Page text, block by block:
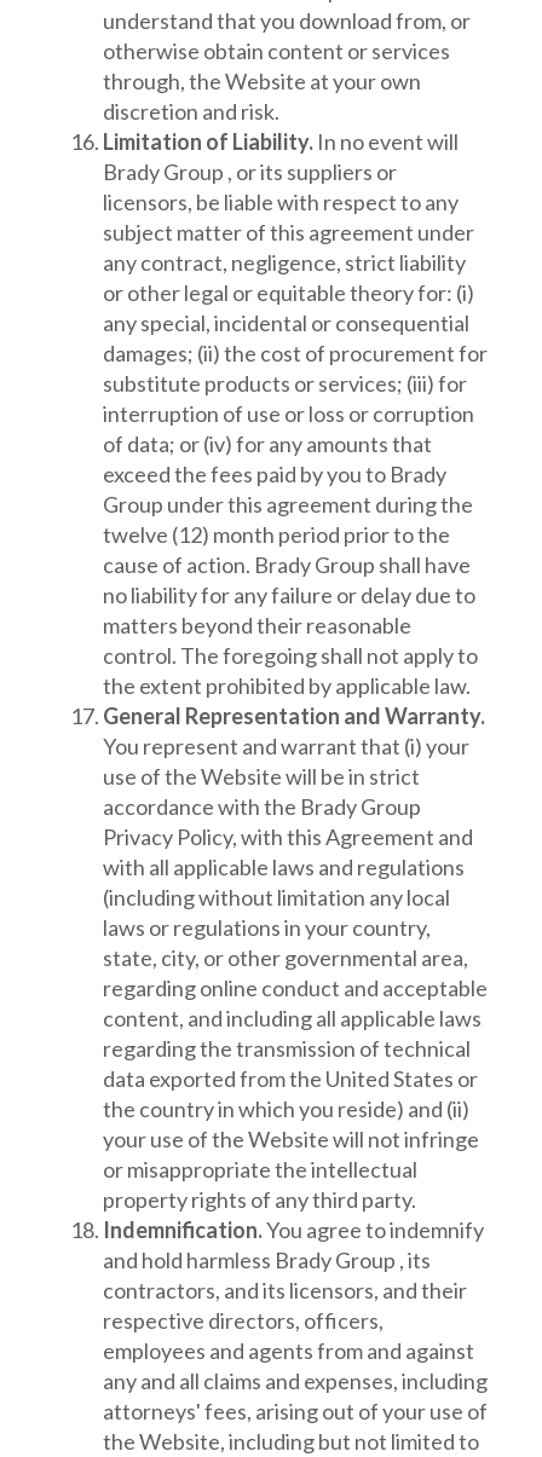
understand that you download from, or
otherwise obtain content or services
through, the Website at your own
discretion and risk.
Limitation of Liability. In no event will
Brady Group , or its suppliers or
licensors, be liable with respect to any
subject matter of this agreement under
any contract, negligence, strict liability
or other legal or equitable theory for: (i)
any special, incidental or consequential
damages; (ii) the cost of procurement for
substitute products or services; (iii) for
interruption of use or loss or corruption
of data; or (iv) for any amounts that
exceed the fees paid by you to Brady
Group under this agreement during the
twelve (12) month period prior to the
cause of action. Brady Group shall have
no liability for any failure or delay due to
matters beyond their reasonable
control. The foregoing shall not apply to
the extent prohibited by applicable law.
General Representation and Warranty.
You represent and warrant that (i) your
use of the Website will be in strict
accordance with the Brady Group
Privacy Policy, with this Agreement and
with all applicable laws and regulations
(including without limitation any local
laws or regulations in your country,
state, city, or other governmental area,
regarding online conduct and acceptable
content, and including all applicable laws
regarding the transmission of technical
data exported from the United States or
the country in which you reside) and (ii)
your use of the Website will not infringe
or misappropriate the intellectual
property rights of any third party.
Indemnification.You agree to indemnify
and hold harmless Brady Group , its
contractors, and its licensors, and their
respective directors, officers,
employees and agents from and against
any and all claims and expenses, including
attorneys' fees, arising out of your use of
the Website, including but not limited to